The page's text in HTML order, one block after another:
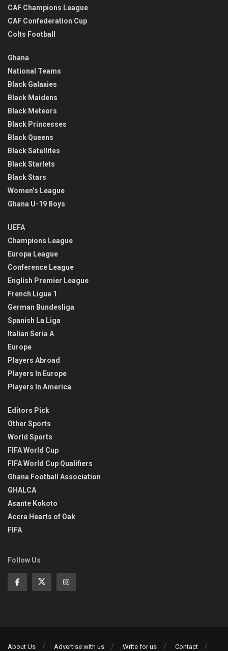
CAF Champions League
CAF Confederation Cup
Colts Football
Ghana
National Teams
Black Galaxies
Black Maidens
Black Meteors
Black Princesses
Black Queens
Black Satellites
Black Starlets
Black Stars
Women’s League
Ghana U-19 Boys
UEFA
Champions League
Europa League
Conference League
English Premier League
French Ligue 1
German Bundesliga
Spanish La Liga
Italian Seria A
Europe
Players Abroad
Players In Europe
Players In America
Editors Pick
Other Sports
World Sports
FIFA World Cup
FIFA World Cup Qualifiers
Ghana Football Association
GHALCA
Asante Kokoto
Accra Hearts of Oak
FIFA
Follow Us
About Us Advertise with us Write for us Contact